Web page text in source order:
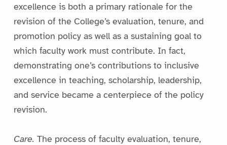
excellence is both a primary rationale for the
revision of the College’s evaluation, tenure, and
promotion policy as well as a sustaining goal to
which faculty work must contribute. In fact,
demonstrating one’s contributions to inclusive
excellence in teaching, scholarship, leadership,
and service became a centerpiece of the policy
revision.
Care. The process of faculty evaluation, tenure,